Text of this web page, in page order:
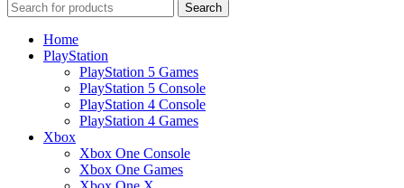
Search
Home
PlayStation
PlayStation 5 Games
PlayStation 5 Console
PlayStation 4 Console
PlayStation 4 Games
Xbox
Xbox One Console
Xbox One Games